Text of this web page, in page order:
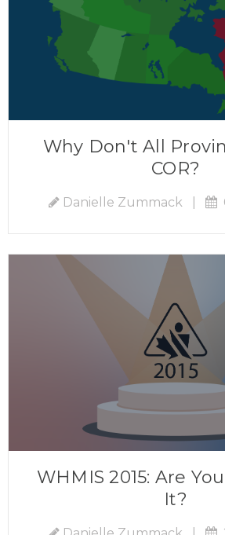
Why Don't All
COR?
Danielle Zummack
WHMIS 2015: Are
It?